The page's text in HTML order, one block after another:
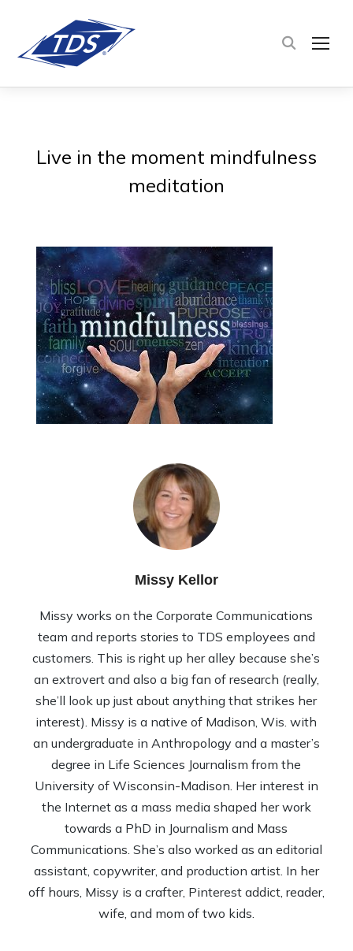
Live in the moment mindfulness
meditation
Missy Kellor
Missy works on the Corporate Communications
team and reports stories to TDS employees and
customers. This is right up her alley because she’s
an extrovert and also a big fan of research (really,
she’ll look up just about anything that strikes her
interest). Missy is a native of Madison, Wis. with
an undergraduate in Anthropology and a master’s
degree in Life Sciences Journalism from the
University of Wisconsin-Madison. Her interest in
the Internet as a mass media shaped her work
towards a PhD in Journalism and Mass
Communications. She’s also worked as an editorial
assistant, copywriter, and production artist. In her
off hours, Missy is a crafter, Pinterest addict, reader,
wife, and mom of two kids.